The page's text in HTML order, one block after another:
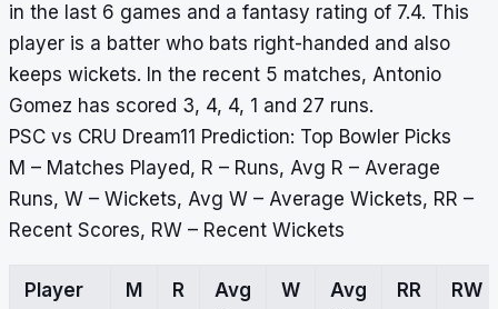
in the last 6 games and a fantasy rating of 7.4. This
player is a batter who bats right-handed and also
keeps wickets. In the recent 5 matches, Antonio
Gomez has scored 3, 4, 4, 1 and 27 runs.
PSC vs CRU Dream11 Prediction: Top Bowler Picks
M – Matches Played, R – Runs, Avg R – Average
Runs, W – Wickets, Avg W – Average Wickets, RR –
Recent Scores, RW – Recent Wickets
Player M R
Avg
W
Avg
RR RW